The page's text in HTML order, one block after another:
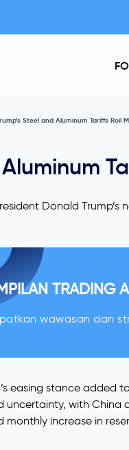
Steel and Aluminum Tariffs Roil
Donald
TRADING
wawasan dan
easing stance
uncertainty, with
monthly increase in